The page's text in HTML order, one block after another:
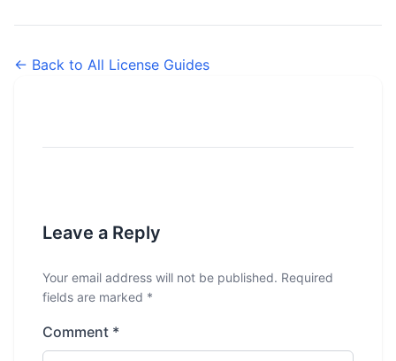
← Back to All License Guides
Leave a Reply
Your email address will not be published. Required
fields are marked *
Comment *